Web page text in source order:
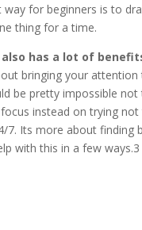
way for beginners is to
thing for a time.
has a lot of
bringing your
be pretty impossible
instead on trying
7. Its more about
with this in a few ways.3